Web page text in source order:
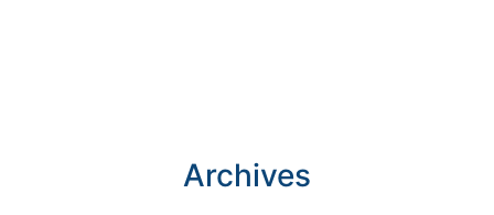
Archives